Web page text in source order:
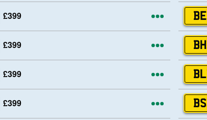
£399 More
£399 More
£399 More
£399 More